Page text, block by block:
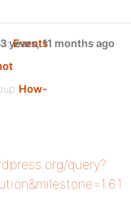
Events
How-
years, 11 months ago
query?